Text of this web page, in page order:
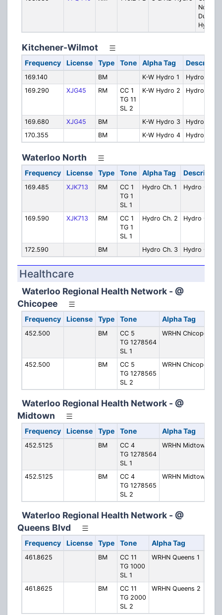
North
Hydro
Kitchener-Wilmot
Frequency License Type Tone Alpha Tag
169.140 BM K-W Hydro 1
Hydro Ch. 1
169.290
XJG45 RM
CC 1
TG 11
SL 2
K-W Hydro 2 Hydro Ch. 2
169.680 XJG45 BM K-W Hydro 3
Hydro Ch. 3
170.355
BM K-W Hydro 4 Hydro Ch. 4
Waterloo North
Frequency License Type Tone Alpha Tag
169.485 XJK713 RM
CC 1
TG 1
SL 1
Hydro Ch. 1 Hydro Ch. 1
169.590 XJK713 RM
CC 1
TG 1
SL 1
Hydro Ch. 2 Hydro Ch. 2
172.590 BM Hydro Ch. 3 Hydro Ch. 3
Healthcare
Waterloo Regional Health Network - @
Chicopee
Frequency License Type Tone Alpha Tag
452.500 BM
CC 5
TG 1278564
SL 1
WRHN Chicopee 1
452.500 BM
CC 5
TG 1278565
SL 2
WRHN Chicopee 2
Waterloo Regional Health Network - @
Midtown
Frequency License Type Tone Alpha Tag
452.5125 BM
CC 4
TG 1278564
SL 1
WRHN Midtown 1
452.5125 BM
CC 4
TG 1278565
SL 2
WRHN Midtown 2
Waterloo Regional Health Network - @
Queens Blvd
Frequency License Type Tone Alpha Tag
461.8625 BM
CC 11
TG 1000
SL 1
WRHN Queens 1
461.8625 BM
CC 11
TG 2000
SL 2
WRHN Queens 2